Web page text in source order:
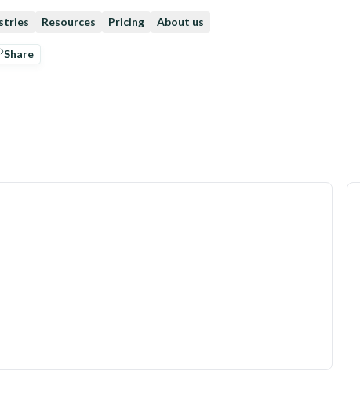
Resources Pricing About us
Share